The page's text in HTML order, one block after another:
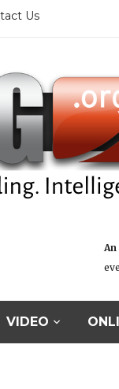
Us
VIDEO